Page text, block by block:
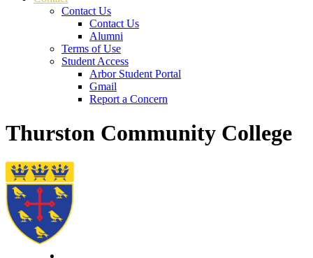
Contact Us
Contact Us
Alumni
Terms of Use
Student Access
Arbor Student Portal
Gmail
Report a Concern
Thurston Community College